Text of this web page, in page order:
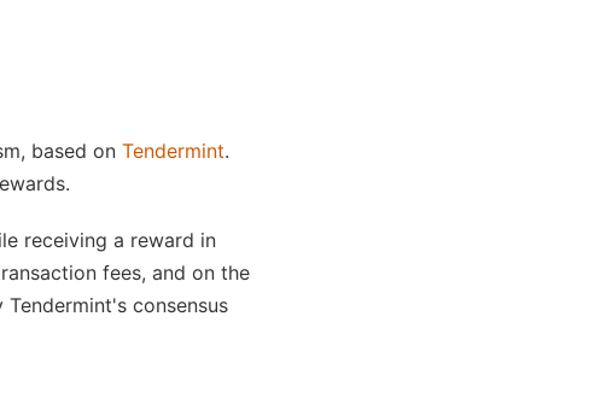
based on Tendermint.
receiving a reward in
fees, and on the
consensus